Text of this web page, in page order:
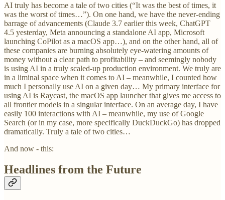
AI truly has become a tale of two cities (“It was the best of times, it
was the worst of times…”). On one hand, we have the never-ending
barrage of advancements (Claude 3.7 earlier this week, ChatGPT
4.5 yesterday, Meta announcing a standalone AI app, Microsoft
launching CoPilot as a macOS app…), and on the other hand, all of
these companies are burning absolutely eye-watering amounts of
money without a clear path to profitability – and seemingly nobody
is using AI in a truly scaled-up production environment. We truly are
in a liminal space when it comes to AI – meanwhile, I counted how
much I personally use AI on a given day… My primary interface for
using AI is Raycast, the macOS app launcher that gives me access to
all frontier models in a singular interface. On an average day, I have
easily 100 interactions with AI – meanwhile, my use of Google
Search (or in my case, more specifically DuckDuckGo) has dropped
dramatically. Truly a tale of two cities…
And now - this:
Headlines from the Future